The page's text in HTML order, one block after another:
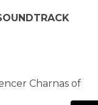
Charnas of